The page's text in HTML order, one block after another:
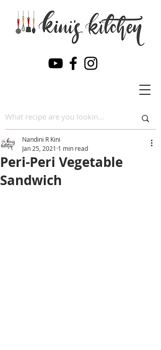
Peri-Peri Vegetable
Sandwich
Nandini R Kini
Jan 25, 2021 1 min read